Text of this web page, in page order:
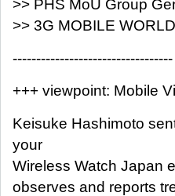
>> PHS MoU Group
>> 3G MOBILE
----------------------------------
+++ viewpoint: Mobile
Keisuke Hashimoto
your
Wireless Watch Japan
observes and reports